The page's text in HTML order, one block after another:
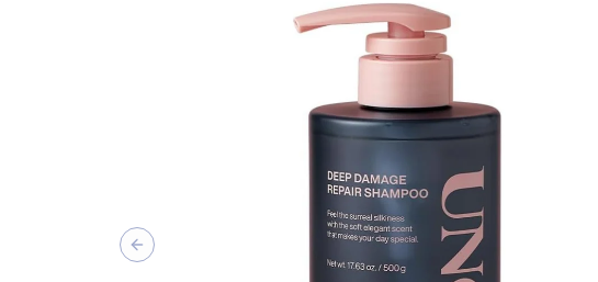
Previous slide